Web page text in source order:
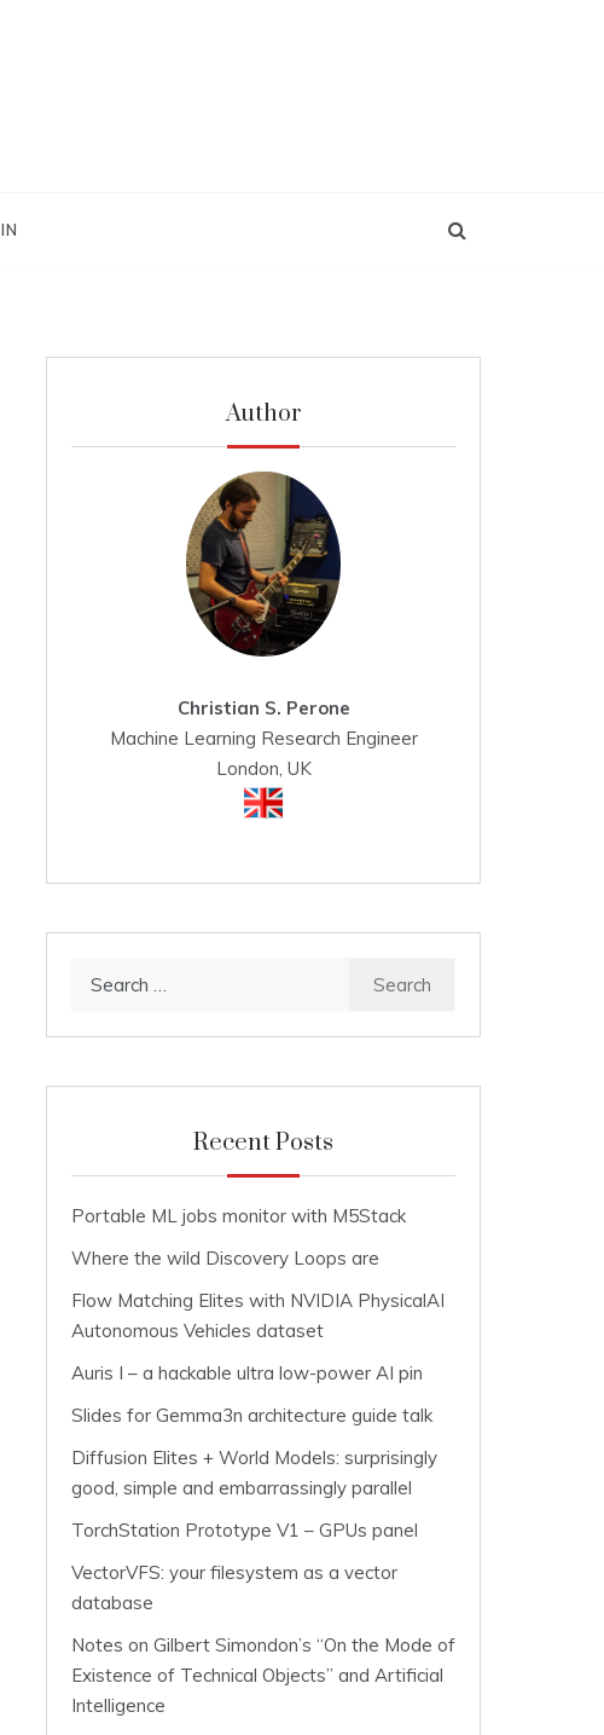
Author
Christian S. Perone
Machine Learning Research Engineer
London, UK
Recent Posts
Portable ML jobs monitor with M5Stack
Where the wild Discovery Loops are
Flow Matching Elites with NVIDIA PhysicalAI
Autonomous Vehicles dataset
Auris I – a hackable ultra low-power AI pin
Slides for Gemma3n architecture guide talk
Diffusion Elites + World Models: surprisingly
good, simple and embarrassingly parallel
TorchStation Prototype V1 – GPUs panel
VectorVFS: your filesystem as a vector
database
Notes on Gilbert Simondon’s “On the Mode of
Existence of Technical Objects” and Artificial
Intelligence